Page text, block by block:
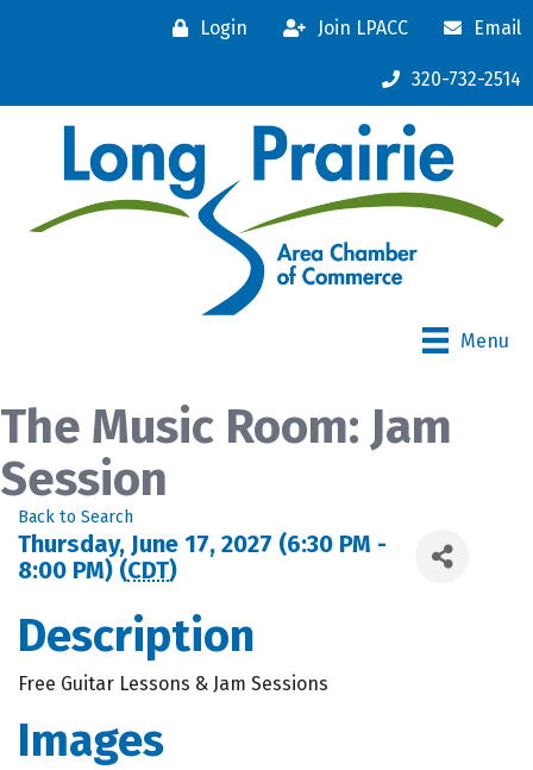
Login Join LPACC Email
320-732-2514
Menu
The Music Room: Jam
Session
Back to Search
Thursday, June 17, 2027 (6:30 PM -
8:00 PM) (CDT)
Description
Free Guitar Lessons & Jam Sessions
Images